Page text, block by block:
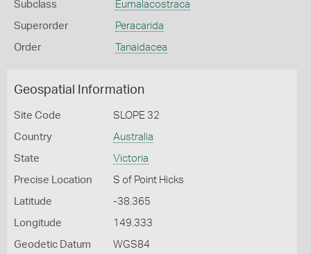
Subclass Eumalacostraca
Superorder Peracarida
Order Tanaidacea
Geospatial Information
Site Code SLOPE 32
Country Australia
State Victoria
Precise Location S of Point Hicks
Latitude -38.365
Longitude 149.333
Geodetic Datum WGS84